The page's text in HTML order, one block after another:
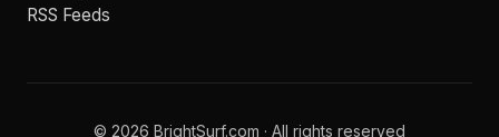
RSS Feeds
© 2026 BrightSurf.com · All rights reserved